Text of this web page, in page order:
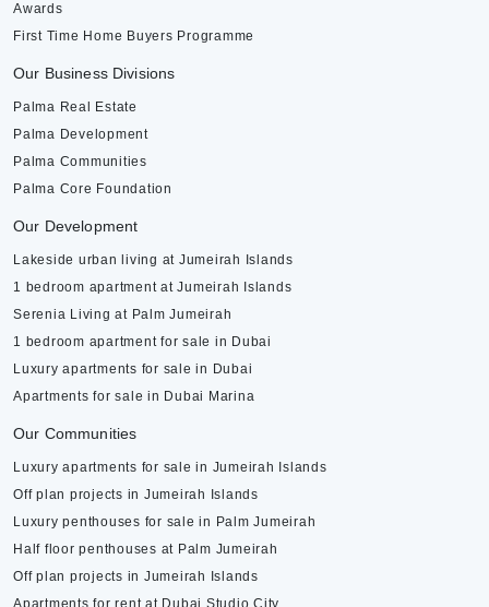
Awards
First Time Home Buyers Programme
Our Business Divisions
Palma Real Estate
Palma Development
Palma Communities
Palma Core Foundation
Our Development
Lakeside urban living at Jumeirah Islands
1 bedroom apartment at Jumeirah Islands
Serenia Living at Palm Jumeirah
1 bedroom apartment for sale in Dubai
Luxury apartments for sale in Dubai
Apartments for sale in Dubai Marina
Our Communities
Luxury apartments for sale in Jumeirah Islands
Off plan projects in Jumeirah Islands
Luxury penthouses for sale in Palm Jumeirah
Half floor penthouses at Palm Jumeirah
Off plan projects in Jumeirah Islands
Apartments for rent at Dubai Studio City